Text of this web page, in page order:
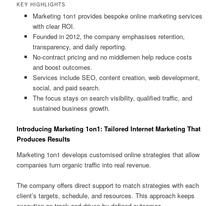
KEY HIGHLIGHTS
Marketing 1on1 provides bespoke online marketing services
with clear ROI.
Founded in 2012, the company emphasises retention,
transparency, and daily reporting.
No-contract pricing and no middlemen help reduce costs
and boost outcomes.
Services include SEO, content creation, web development,
social, and paid search.
The focus stays on search visibility, qualified traffic, and
sustained business growth.
Introducing Marketing 1on1: Tailored Internet Marketing That
Produces Results
Marketing 1on1 develops customised online strategies that allow
companies turn organic traffic into real revenue.
The company offers direct support to match strategies with each
client’s targets, schedule, and resources. This approach keeps